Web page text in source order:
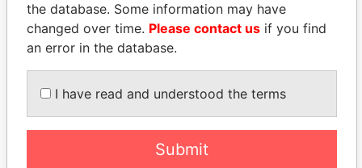
KABARITI
Former Prime Minister
EXPLORE ALL
the database. Some information may have
changed over time. Please contact us if you find
an error in the database.
I have read and understood the terms
Submit